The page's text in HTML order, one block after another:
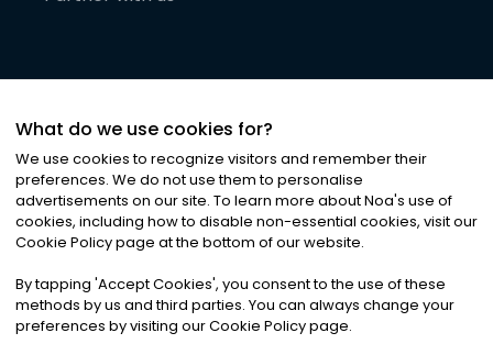
©2026Noa News Ltd. ALL RIGHTS RESERVED
Privacy|Terms & Conditions|Cookies
What do we use cookies for?
We use cookies to recognize visitors and remember their
preferences. We do not use them to personalise
advertisements on our site. To learn more about Noa's use of
cookies, including how to disable non-essential cookies, visit our
Cookie Policy page at the bottom of our website.
By tapping 'Accept Cookies', you consent to the use of these
methods by us and third parties. You can always change your
preferences by visiting our Cookie Policy page.